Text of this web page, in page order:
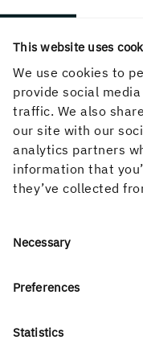
This website uses
We use cookies to
provide social
traffic. We also
our site with our
analytics partners
information that
they’ve collected
Consent
Necessary
Preferences
Statistics
LEARN MORE
Sustainable
Forests are
future. As one of
Read more about
forestry and how